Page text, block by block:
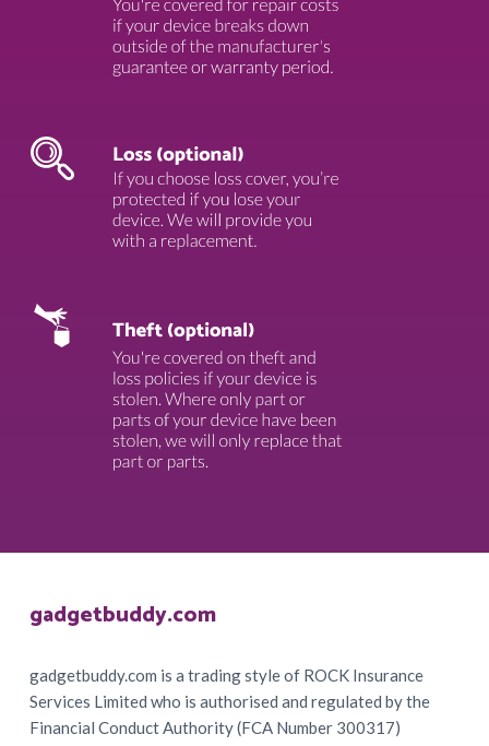
Footer
gadgetbuddy.com
gadgetbuddy.com is a trading style of ROCK Insurance
Services Limited who is authorised and regulated by the
Financial Conduct Authority (FCA Number 300317)